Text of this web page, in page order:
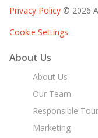
Privacy Policy © 2026
Cookie Settings
About Us
About Us
Our Team
Responsible
Marketing